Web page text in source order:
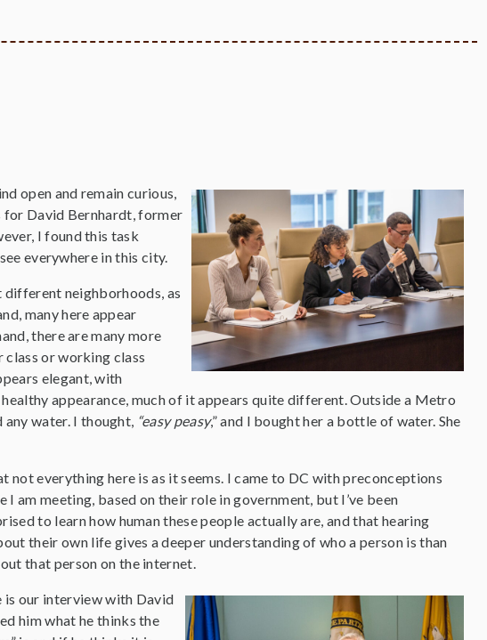
open and remain curious,
for David Bernhardt, former
I found this task
everywhere in this city.
neighborhoods, as
many here appear
there are many more
or working class
elegant, with
appearance, much of it appears quite different. Outside a Metro
any water. I thought, “easy peasy,” and I bought her a bottle of water. She
not everything here is as it seems. I came to DC with preconceptions
I am meeting, based on their role in government, but I’ve been
to learn how human these people actually are, and that hearing
their own life gives a deeper understanding of who a person is than
that person on the internet.
is our interview with David
him what he thinks the